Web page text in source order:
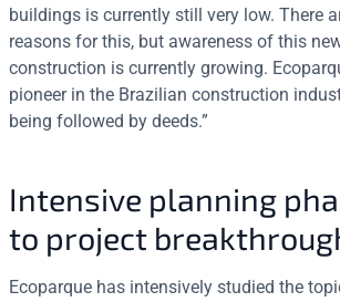
buildings is currently still very low. There
reasons for this, but awareness of this
construction is currently growing.
pioneer in the Brazilian construction
being followed by deeds.”
Intensive planning
to project
Ecoparque has intensively studied the